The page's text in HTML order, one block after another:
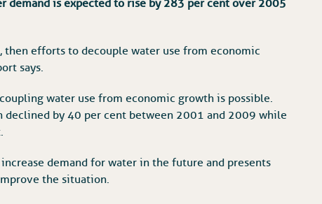
demand is expected to rise by 283 per cent over 2005
efforts to decouple water use from economic
says.
water use from economic growth is possible.
declined by 40 per cent between 2001 and 2009 while
demand for water in the future and presents
the situation.